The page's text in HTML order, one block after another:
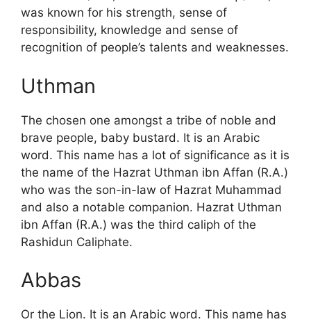
was known for his strength, sense of
responsibility, knowledge and sense of
recognition of people’s talents and weaknesses.
Uthman
The chosen one amongst a tribe of noble and
brave people, baby bustard. It is an Arabic
word. This name has a lot of significance as it is
the name of the Hazrat Uthman ibn Affan (R.A.)
who was the son-in-law of Hazrat Muhammad
and also a notable companion. Hazrat Uthman
ibn Affan (R.A.) was the third caliph of the
Rashidun Caliphate.
Abbas
Or the Lion. It is an Arabic word. This name has